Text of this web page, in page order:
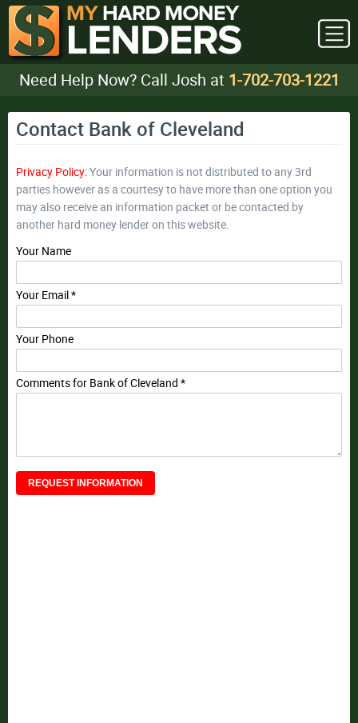
Need Help Now? Call Josh at 1-702-703-1221
Contact Bank of Cleveland
Privacy Policy:Your information is not distributed to any 3rd
parties however as a courtesy to have more than one option you
may also receive an information packet or be contacted by
another hard money lender on this website.
Your Name
Your Email *
Your Phone
Comments for Bank of Cleveland *